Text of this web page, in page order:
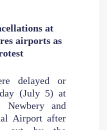
at
airports as
delayed or
(July 5) at
Newbery and
Airport after